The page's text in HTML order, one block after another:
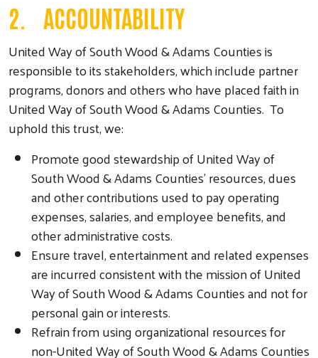
2. ACCOUNTABILITY
United Way of South Wood & Adams Counties is
responsible to its stakeholders, which include partner
programs, donors and others who have placed faith in
United Way of South Wood & Adams Counties. To
uphold this trust, we:
Promote good stewardship of United Way of
South Wood & Adams Counties’ resources, dues
and other contributions used to pay operating
expenses, salaries, and employee benefits, and
other administrative costs.
Ensure travel, entertainment and related expenses
are incurred consistent with the mission of United
Way of South Wood & Adams Counties and not for
personal gain or interests.
Refrain from using organizational resources for
non-United Way of South Wood & Adams Counties